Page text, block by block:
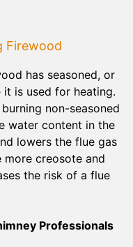
Firewood
has seasoned, or
is used for heating.
non-seasoned
water content in the
lowers the flue gas
more creosote and
the risk of a flue
Professionals